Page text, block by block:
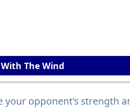
The Wind
opponent's strength